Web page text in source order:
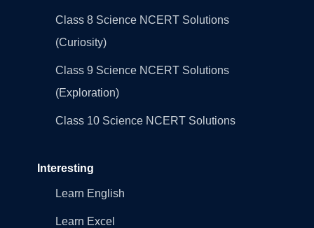
Class 8 Science NCERT Solutions
(Curiosity)
Class 9 Science NCERT Solutions
(Exploration)
Class 10 Science NCERT Solutions
Interesting
Learn English
Learn Excel